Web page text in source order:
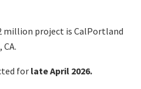
million project is CalPortland
for late April 2026.